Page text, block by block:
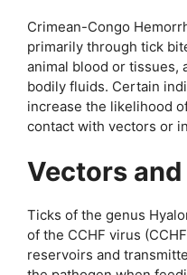
Crimean-Congo
primarily through tick
animal blood or tissues,
bodily fluids. Certain
increase the likelihood
contact with vectors or
Vectors
Ticks of the genus
of the CCHF virus
reservoirs and